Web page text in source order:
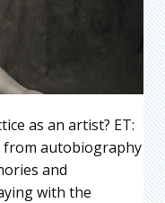
as an artist? ET:
from autobiography
and
with the